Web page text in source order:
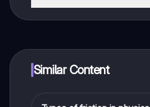
Similar Content